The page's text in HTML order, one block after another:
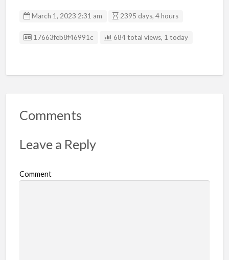
March 1, 2023 2:31 am 2395 days, 4 hours
Listing ID
17663feb8f46991c 684 total views, 1 today
Comments
Leave a Reply
Comment